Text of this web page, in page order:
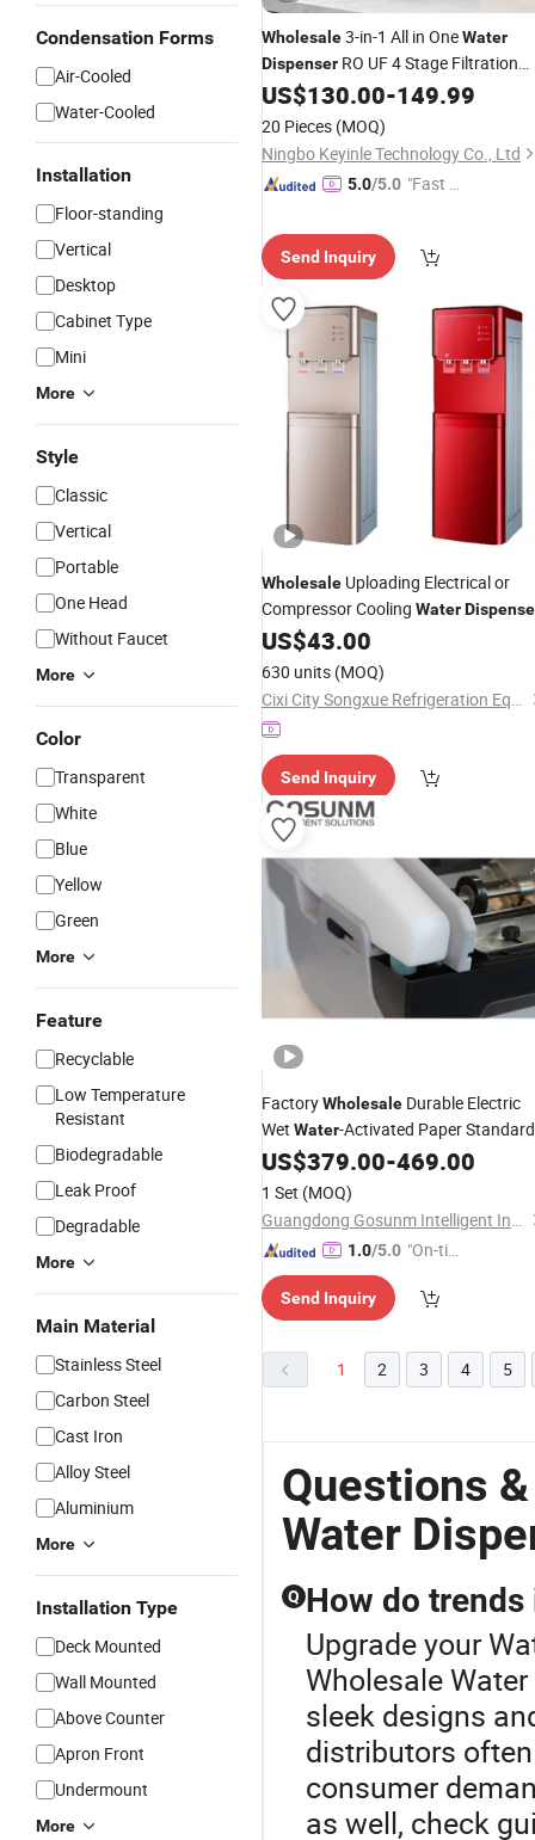
Condensation Forms
Air-Cooled
Water-Cooled
Installation
Floor-standing
Vertical
Desktop
Cabinet Type
Mini
More
Style
Classic
Vertical
Portable
One Head
Without Faucet
More
Color
Transparent
White
Blue
Yellow
Green
More
Feature
Recyclable
Low Temperature
Resistant
Biodegradable
Leak Proof
Degradable
More
Main Material
Stainless Steel
Carbon Steel
Cast Iron
Alloy Steel
Aluminium
More
Installation Type
Deck Mounted
Wall Mounted
Above Counter
Apron Front
Undermount
More
Wholesale3-in-1 All in OneWater
Dispenser RO UF 4 Stage Filtration
Instant Hot Cold
WaterDispenser
OEM ODM Custom
US$130.00-149.99
20 Pieces (MOQ)
Ningbo Keyinle Technology Co., Ltd
5.0/5.0 "Fast Di
Send Inquiry
Wholesale Uploading Electrical or
Compressor Cooling Water
US$43.00
630 units (MOQ)
Cixi City Songxue Refrigeration Equipment Co., Ltd.
Send Inquiry
FactoryWholesale Durable Electric
Wet Water-Activated Paper Standard
TapeDispenser
US$379.00-469.00
1 Set (MOQ)
Guangdong Gosunm Intelligent Industry Co., Ltd.
1.0/5.0 "On-tim
ry"
Send Inquiry
1 2 3 4 5
Questions
Water
Q How do
Upgrade your
Wholesale
sleek designs
distributors
consumer
as well, check